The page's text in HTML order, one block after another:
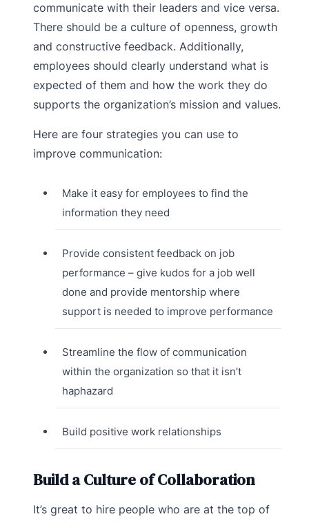
communicate with their leaders and vice versa.
There should be a culture of openness, growth
and constructive feedback. Additionally,
employees should clearly understand what is
expected of them and how the work they do
supports the organization’s mission and values.
Here are four strategies you can use to
improve communication:
Make it easy for employees to find the
information they need
Provide consistent feedback on job
performance – give kudos for a job well
done and provide mentorship where
support is needed to improve performance
Streamline the flow of communication
within the organization so that it isn’t
haphazard
Build positive work relationships
Build a Culture of Collaboration
It’s great to hire people who are at the top of